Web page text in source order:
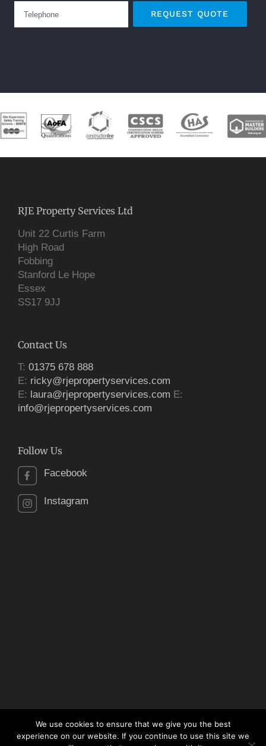
RJE Property Services Ltd
Unit 22 Curtis Farm
High Road
Fobbing
Stanford Le Hope
Essex
SS17 9JJ
Contact Us
T: 01375 678 888
E: ricky@rjepropertyservices.com
E: laura@rjepropertyservices.com E:
info@rjepropertyservices.com
Follow Us
Facebook
Instagram
We use cookies to ensure that we give you the best
experience on our website. If you continue to use this site we